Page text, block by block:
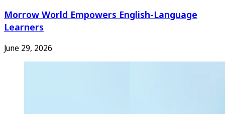
Morrow World Empowers English-Language
Learners
June 29, 2026